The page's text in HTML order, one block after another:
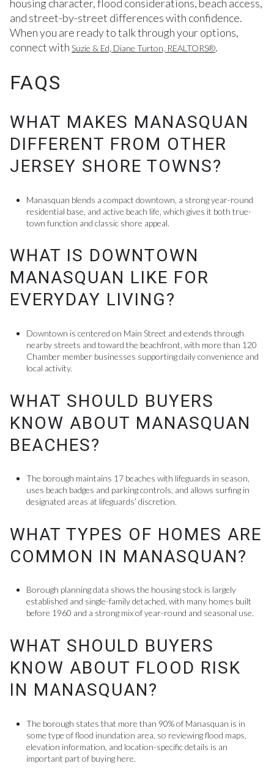
housing character, flood considerations, beach access,
and street-by-street differences with confidence.
When you are ready to talk through your options,
connect with Suzie & Ed, Diane Turton, REALTORS®.
FAQS
WHAT MAKES MANASQUAN
DIFFERENT FROM OTHER
JERSEY SHORE TOWNS?
Manasquan blends a compact downtown, a strong year-round
residential base, and active beach life, which gives it both true-
town function and classic shore appeal.
WHAT IS DOWNTOWN
MANASQUAN LIKE FOR
EVERYDAY LIVING?
Downtown is centered on Main Street and extends through
nearby streets and toward the beachfront, with more than 120
Chamber member businesses supporting daily convenience and
local activity.
WHAT SHOULD BUYERS
KNOW ABOUT MANASQUAN
BEACHES?
The borough maintains 17 beaches with lifeguards in season,
uses beach badges and parking controls, and allows surfing in
designated areas at lifeguards’ discretion.
WHAT TYPES OF HOMES ARE
COMMON IN MANASQUAN?
Borough planning data shows the housing stock is largely
established and single-family detached, with many homes built
before 1960 and a strong mix of year-round and seasonal use.
WHAT SHOULD BUYERS
KNOW ABOUT FLOOD RISK
IN MANASQUAN?
The borough states that more than 90% of Manasquan is in
some type of flood inundation area, so reviewing flood maps,
elevation information, and location-specific details is an
important part of buying here.